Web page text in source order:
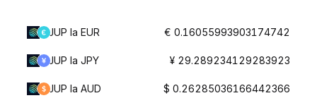
JUP la EUR € 0.16055993903174742
JUP la JPY ¥ 29.289234129283923
JUP la AUD $ 0.26285036166442366